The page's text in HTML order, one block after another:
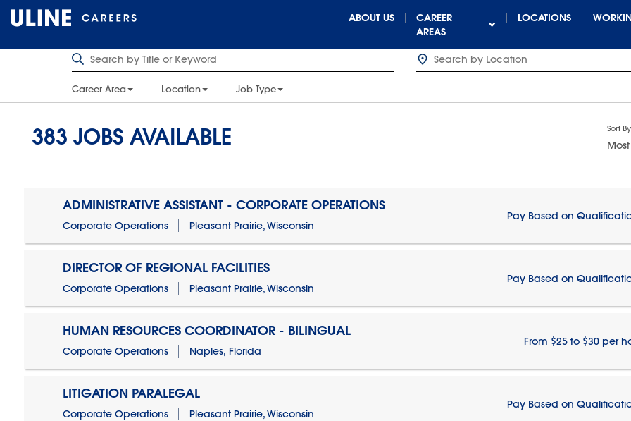
ABOUT US
CAREER
AREAS
LOCATIONS
Career Area Location Job Type
383 JOBS AVAILABLE Sort By
ADMINISTRATIVE ASSISTANT - CORPORATE OPERATIONS
Corporate Operations Pleasant Prairie, Wisconsin
Pay Based on
DIRECTOR OF REGIONAL FACILITIES
Corporate Operations Pleasant Prairie, Wisconsin
Pay Based on
HUMAN RESOURCES COORDINATOR - BILINGUAL
Corporate Operations Naples, Florida
From $25 to $30 per
LITIGATION PARALEGAL
Corporate Operations Pleasant Prairie, Wisconsin
Pay Based on